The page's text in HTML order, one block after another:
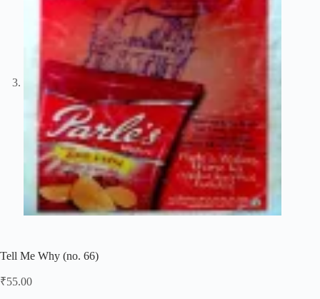
Tell Me Why (no. 66)
₹55.00